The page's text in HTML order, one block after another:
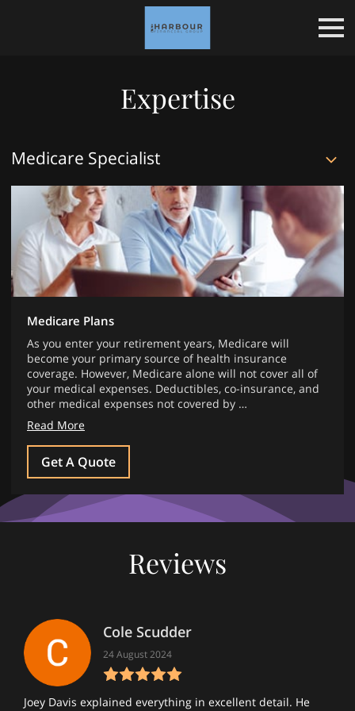
Expertise
Medicare Specialist
Medicare Plans
As you enter your retirement years, Medicare will
become your primary source of health insurance
coverage. However, Medicare alone will not cover all of
your medical expenses. Deductibles, co-insurance, and
other medical expenses not covered by …
Read More
Get A Quote
Reviews
Cole Scudder
24 August 2024
Joey Davis explained everything in excellent detail. He